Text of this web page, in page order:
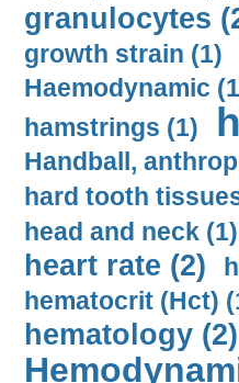
granulocytes
growth strain (1)
Haemodynamic
hamstrings (1)
Handball,
hard tooth
head and neck (1)
heart rate (2)
hematocrit (Нсt)
hematology (2)